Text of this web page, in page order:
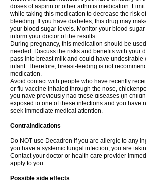
doses of aspirin or other arthritis medication.
while taking this medication to decrease the risk
bleeding. If you have diabetes, this drug may
your blood sugar levels. Monitor your blood
inform your doctor of the results.
During pregnancy, this medication should be
needed. Discuss the risks and benefits with your
pass into breast milk and could have undesirable
infant. Therefore, breast-feeding is not
medication.
Avoid contact with people who have recently
or flu vaccine inhaled through the nose,
you have previously had these diseases (in
exposed to one of these infections and you have
seek immediate medical attention.
Contraindications
Do NOT use Decadron if you are allergic to any
you have a systemic fungal infection, you are
Contact your doctor or health care provider
apply to you.
Possible side effects